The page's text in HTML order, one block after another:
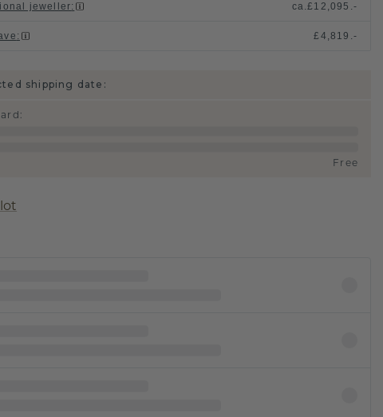
jeweller: ca.£12,095.-
: £4,819.-
shipping date:
:
Free